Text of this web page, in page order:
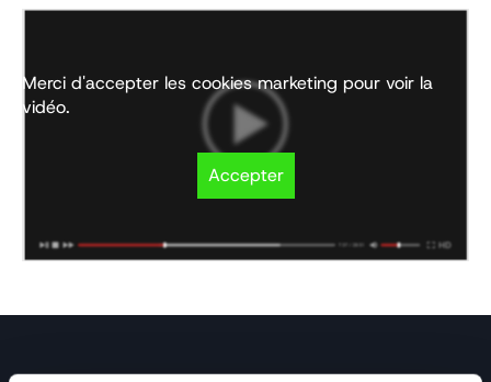
Merci d'accepter les cookies marketing pour voir la
vidéo.
Accepter